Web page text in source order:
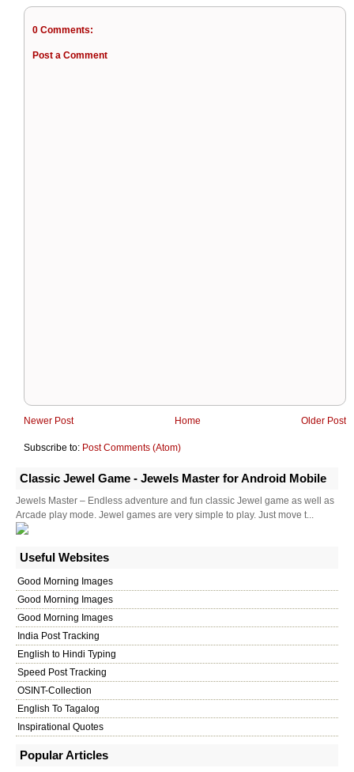
0 Comments:
Post a Comment
Newer Post Older Post
Home
Subscribe to: Post Comments (Atom)
Classic Jewel Game - Jewels Master for Android Mobile
Jewels Master – Endless adventure and fun classic Jewel game as well as
Arcade play mode. Jewel games are very simple to play. Just move t...
Useful Websites
Good Morning Images
Good Morning Images
Good Morning Images
India Post Tracking
English to Hindi Typing
Speed Post Tracking
OSINT-Collection
English To Tagalog
Inspirational Quotes
Popular Articles